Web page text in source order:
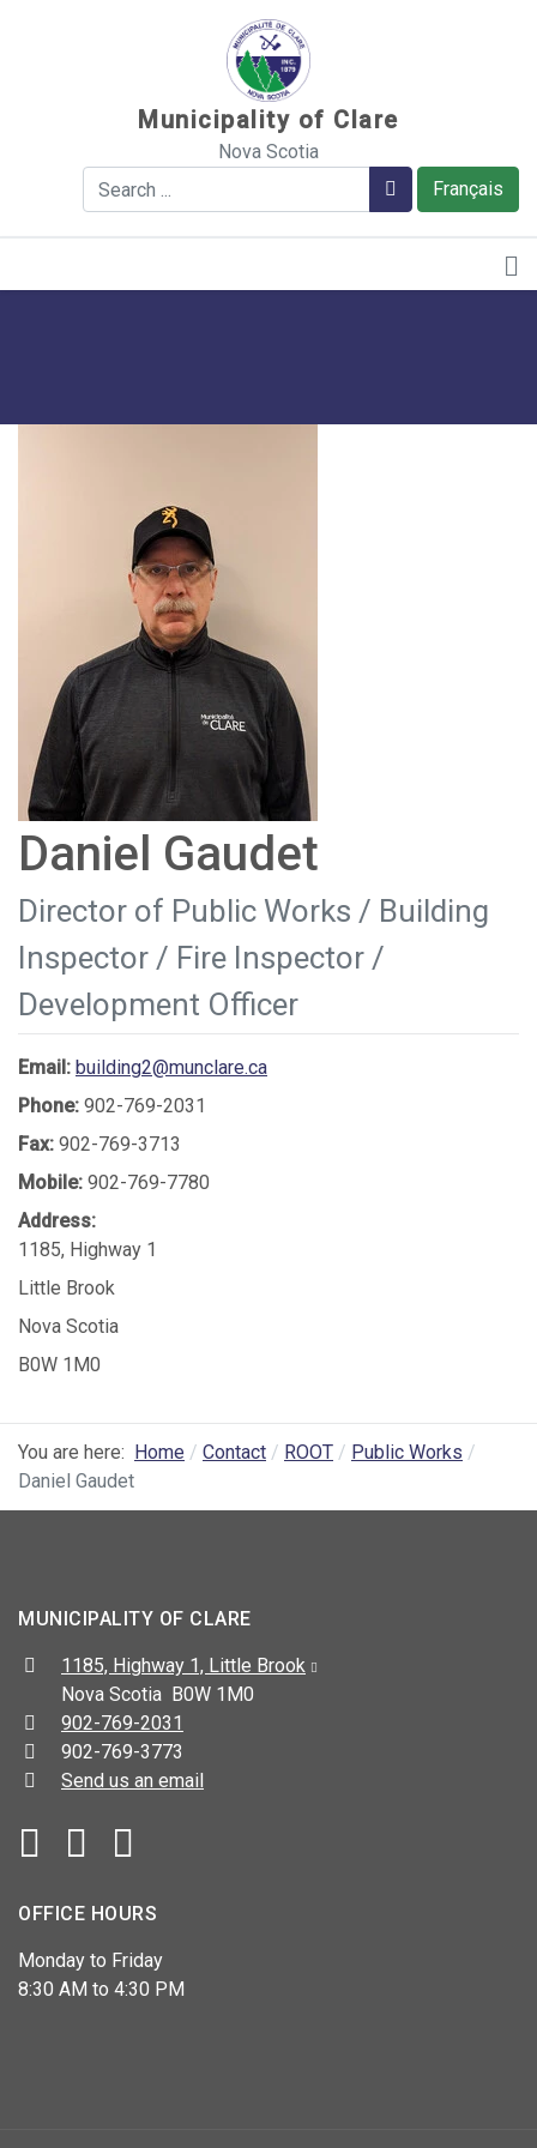
Municipality of Clare
Nova Scotia
Français
Search Search
Daniel Gaudet
Director of Public Works / Building
Inspector / Fire Inspector /
Development Officer
Email: building2@munclare.ca
Phone: 902-769-2031
Fax: 902-769-3713
Mobile: 902-769-7780
Address:
1185, Highway 1
Little Brook
Nova Scotia
B0W 1M0
You are here: Home Contact ROOT
Public Works
Daniel Gaudet
MUNICIPALITY OF CLARE
Address:
1185, Highway 1, Little Brook
Nova Scotia B0W 1M0
Telephone:
902-769-2031
Fax:
902-769-3773
Send us an email
Facebook
OFFICE HOURS
Monday to Friday
8:30 AM to 4:30 PM